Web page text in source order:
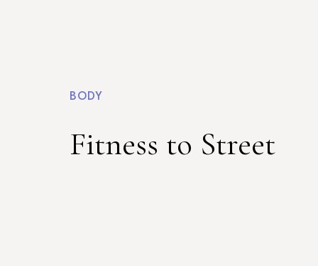
Fitness to Street
BODY